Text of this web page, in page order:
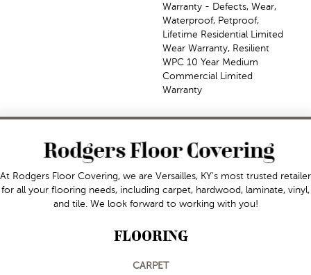
Warranty - Defects, Wear,
Waterproof, Petproof,
Lifetime Residential Limited
Wear Warranty, Resilient
WPC 10 Year Medium
Commercial Limited
Warranty
At Rodgers Floor Covering, we are Versailles, KY's most trusted retailer
for all your flooring needs, including carpet, hardwood, laminate, vinyl,
and tile. We look forward to working with you!
FLOORING
CARPET